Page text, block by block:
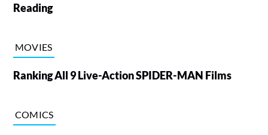
Reading
MOVIES
Ranking All 9 Live-Action SPIDER-MAN Films
COMICS